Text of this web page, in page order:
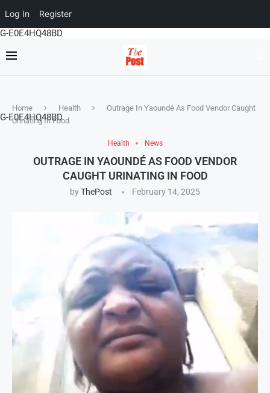
Log In Register
G-E0E4HQ48BD
G-E0E4HQ48BD
Home Health
Outrage In Yaoundé As Food Vendor Caught
Urinating In Food
Health News
OUTRAGE IN YAOUNDÉ AS FOOD VENDOR
CAUGHT URINATING IN FOOD
byThePost February 14, 2025